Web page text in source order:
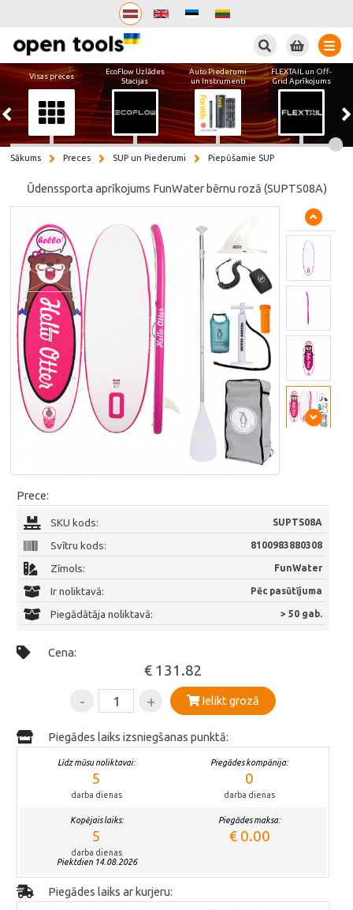
Visas preces
EcoFlow Uzlādes
Stacijas
Auto Piederumi
un Instrumenti
FLEXTAIL un Off-
Grid Aprīkojums
Sākums Preces SUP un Piederumi Piepūšamie SUP
Ūdenssporta aprīkojums FunWater bērnu rozā (SUPTS08A)
Prece:
SKU kods: SUPTS08A
Svītru kods: 8100983880308
Zīmols: FunWater
Ir noliktavā: Pēc pasūtījuma
Piegādātāja noliktavā: > 50 gab.
Cena:
€ 131.82
- + Ielikt grozā
Piegādes laiks izsniegšanas punktā:
Līdz mūsu noliktavai:
5
darba dienas
Piegādes kompānija:
0
darba dienas
Kopējais laiks:
5
darba dienas
Piektdien 14.08.2026
Piegādes maksa:
€ 0.00
Piegādes laiks ar kurjeru: